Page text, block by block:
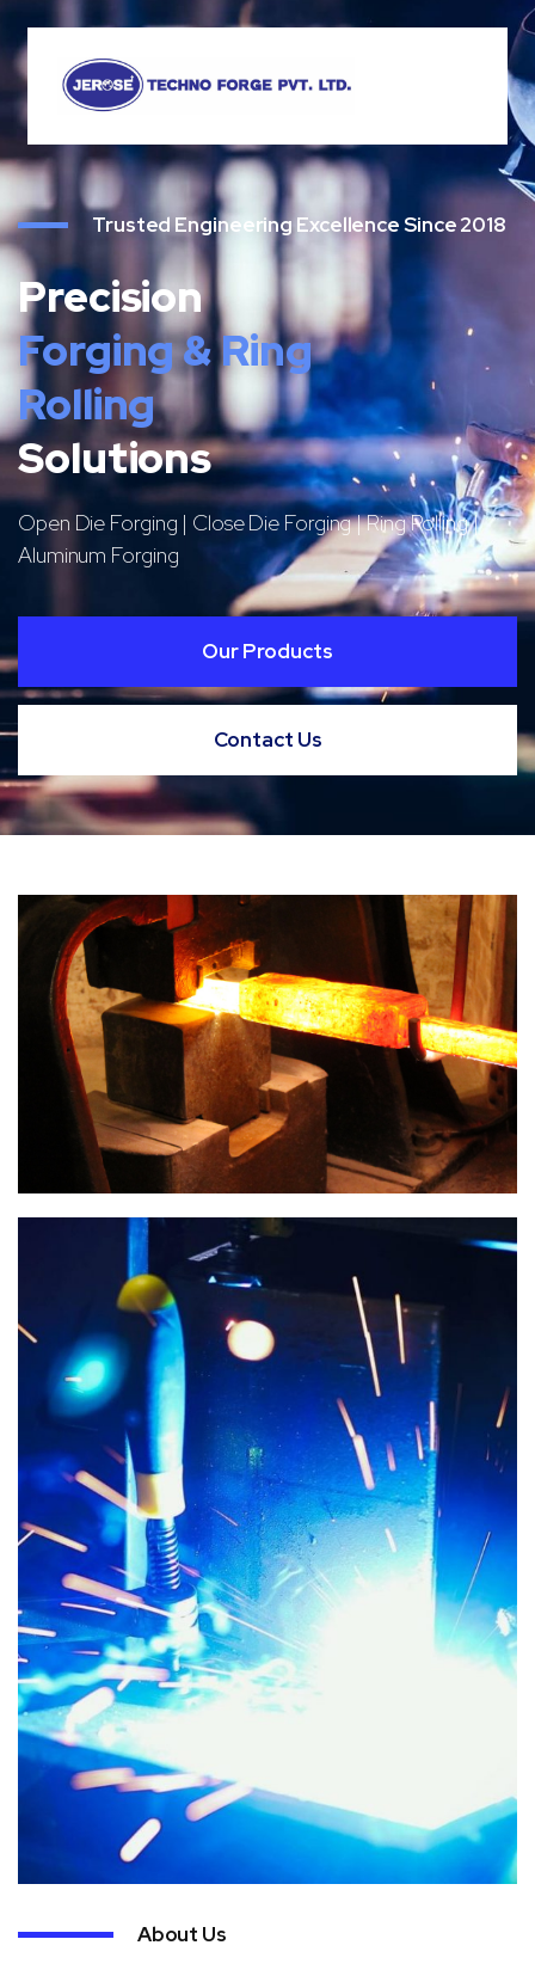
Trusted Engineering Excellence Since 2018
Precision
Forging & Ring
Rolling
Solutions
Open Die Forging | Close Die Forging | Ring Rolling |
Aluminum Forging
Our Products
Contact Us
About Us